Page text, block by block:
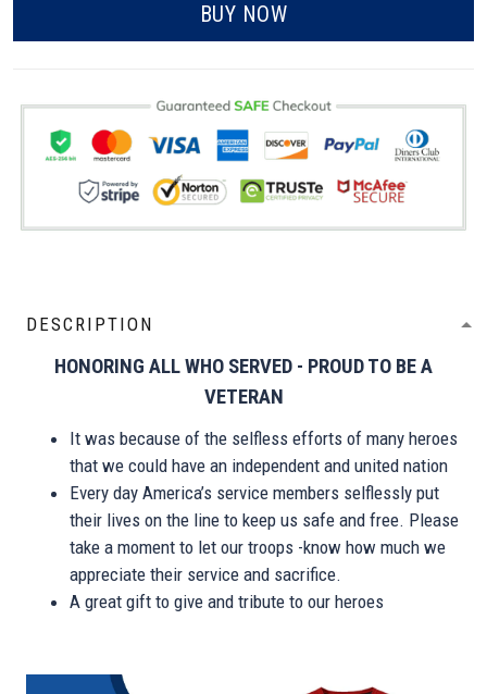
BUY NOW
DESCRIPTION
HONORING ALL WHO SERVED - PROUD TO BE A
VETERAN
It was because of the selfless efforts of many heroes
that we could have an independent and united nation
Every day America’s service members selflessly put
their lives on the line to keep us safe and free. Please
take a moment to let our troops -know how much we
appreciate their service and sacrifice.
A great gift to give and tribute to our heroes